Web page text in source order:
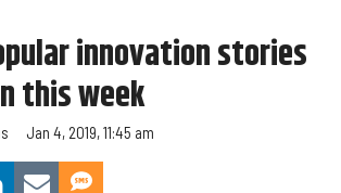
innovation stories
this week
Jan 4, 2019, 11:45 am